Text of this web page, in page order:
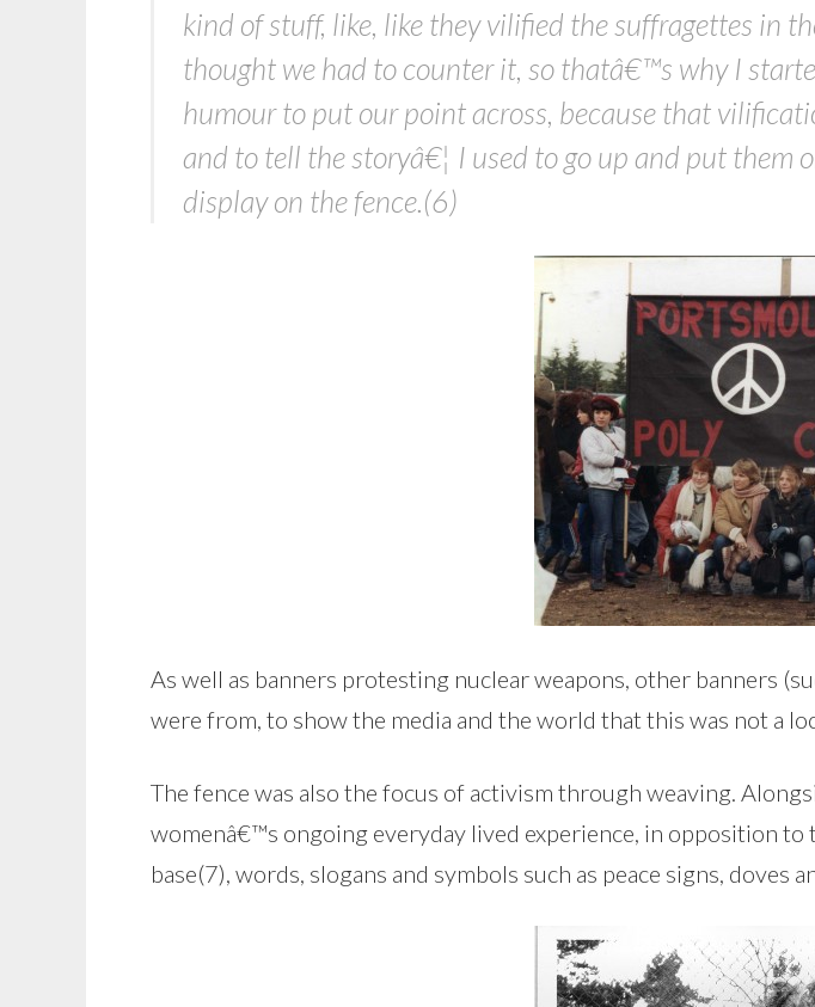
kind of stuff, like, like they vilified the suffragettes in
thought we had to counter it, so thatâ€™s why I
humour to put our point across, because that
and to tell the storyâ€¦ I used to go up and put them
display on the fence.(6)
As well as banners protesting nuclear weapons, other banners
were from, to show the media and the world that this was not a
The fence was also the focus of activism through weaving.
womenâ€™s ongoing everyday lived experience, in opposition
base(7), words, slogans and symbols such as peace signs,